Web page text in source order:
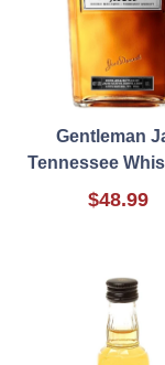
Gentleman
Tennessee
$48.99